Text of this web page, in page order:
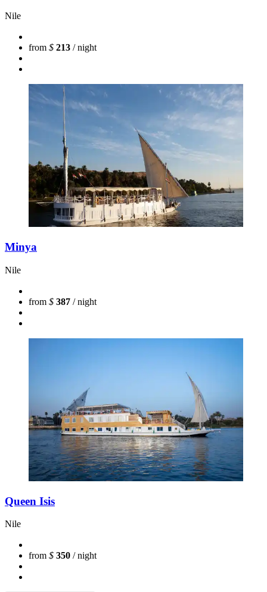
Nile
from $ 213 / night
Minya
Nile
from $ 387 / night
Queen Isis
Nile
from $ 350 / night